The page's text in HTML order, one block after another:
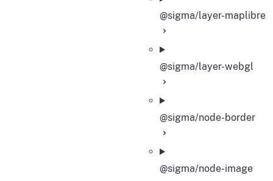
@sigma/layer-maplibre
@sigma/layer-webgl
@sigma/node-border
@sigma/node-image